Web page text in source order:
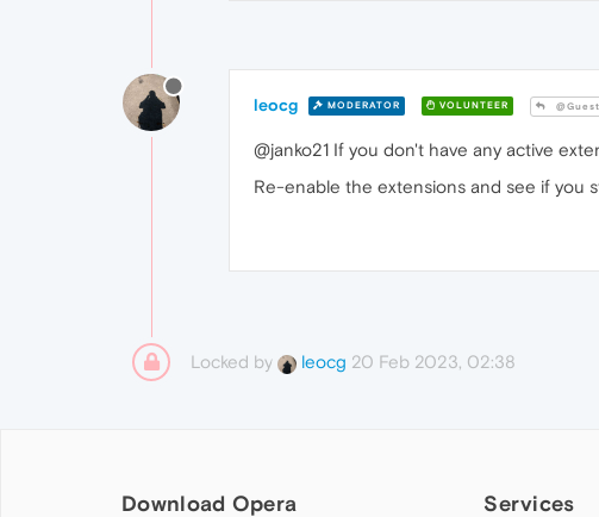
leocg MODERATOR VOLUNTEER @Guest
@janko21 If you don't have any active
Re-enable the extensions and see if you
Locked by leocg 20 Feb 2023, 02:38
Download Opera Services